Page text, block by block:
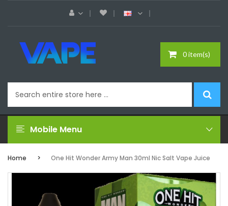
0 item(s)
Mobile Menu
Home One Hit Wonder Army Man 30ml Nic Salt Vape Juice